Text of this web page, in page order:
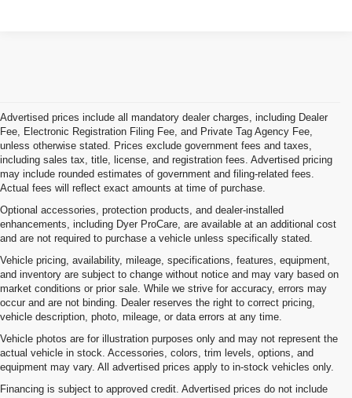
Advertised prices include all mandatory dealer charges, including Dealer
Fee, Electronic Registration Filing Fee, and Private Tag Agency Fee,
unless otherwise stated. Prices exclude government fees and taxes,
including sales tax, title, license, and registration fees. Advertised pricing
may include rounded estimates of government and filing-related fees.
Actual fees will reflect exact amounts at time of purchase.
Optional accessories, protection products, and dealer-installed
enhancements, including Dyer ProCare, are available at an additional cost
and are not required to purchase a vehicle unless specifically stated.
Vehicle pricing, availability, mileage, specifications, features, equipment,
and inventory are subject to change without notice and may vary based on
market conditions or prior sale. While we strive for accuracy, errors may
occur and are not binding. Dealer reserves the right to correct pricing,
vehicle description, photo, mileage, or data errors at any time.
Vehicle photos are for illustration purposes only and may not represent the
actual vehicle in stock. Accessories, colors, trim levels, options, and
equipment may vary. All advertised prices apply to in-stock vehicles only.
Financing is subject to approved credit. Advertised prices do not include